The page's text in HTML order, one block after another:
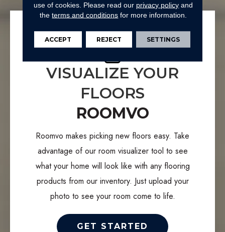
VISUALIZE YOUR
FLOORS
ROOMVO
Roomvo makes picking new floors easy. Take
advantage of our room visualizer tool to see
what your home will look like with any flooring
products from our inventory. Just upload your
photo to see your room come to life.
GET STARTED
use of cookies. Please read our privacy policy and
theterms and conditions for more information.
ACCEPT REJECT SETTINGS